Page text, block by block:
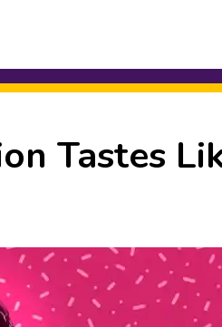
Tastes